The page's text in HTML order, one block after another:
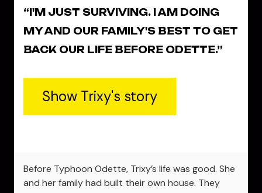
“I'M JUST SURVIVING. I AM DOING
MY AND OUR FAMILY'S BEST TO GET
BACK OUR LIFE BEFORE ODETTE.”
Show Trixy's story
Before Typhoon Odette, Trixy’s life was good. She
and her family had built their own house. They